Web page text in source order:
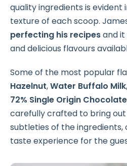
quality ingredients is evident
texture of each scoop.
perfecting his recipesand it
and delicious flavours
Some of the most popular
Hazelnut,Water Buffalo Milk,
72% Single Origin Chocolate
carefully crafted to bring
subtleties of the
taste experience for the